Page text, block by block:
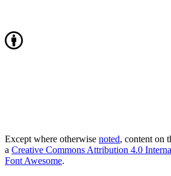
Except where otherwise noted, content on
a Creative Commons Attribution 4.0
Font Awesome.